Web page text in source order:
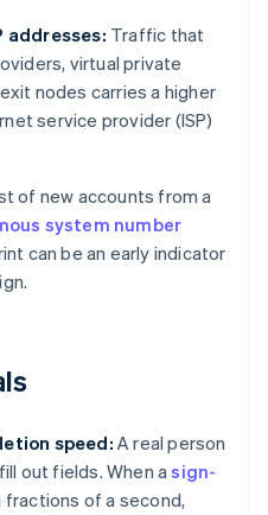
addresses: Traffic that
virtual private
exit nodes carries a higher
service provider (ISP)
of new accounts from a
system number
can be an early indicator
speed: A real person
out fields. When asign-
of a second,